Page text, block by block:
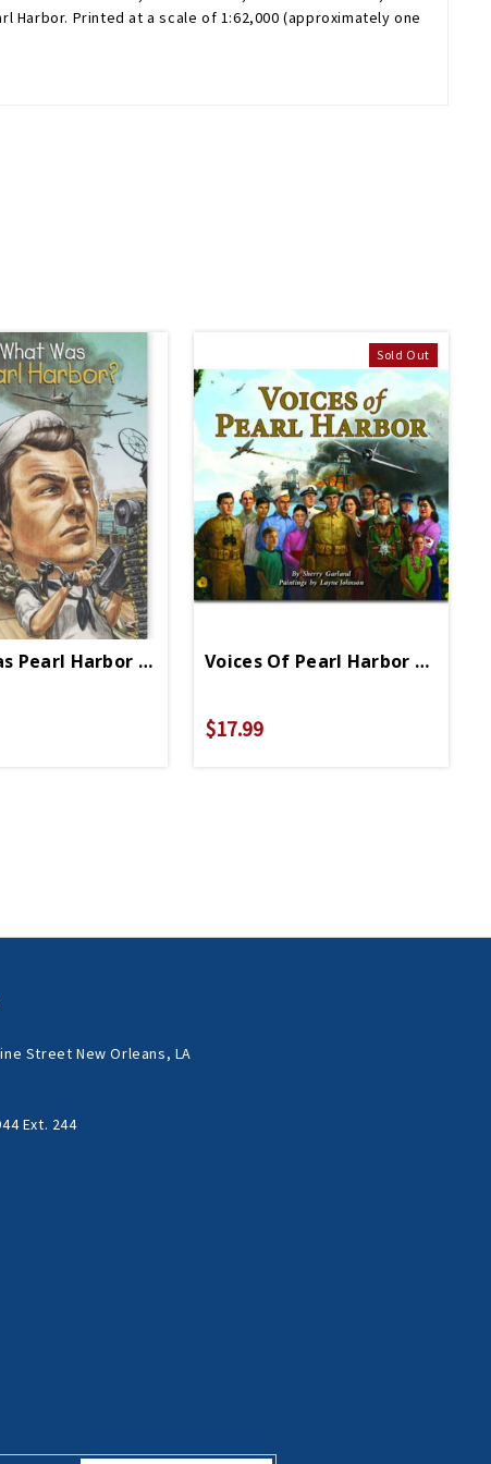
Printed at a scale of 1:62,000 (approximately one
PB
Pearl Harbor PB
Sold Out
Voices Of Pearl Harbor HB
$17.99
Street New Orleans, LA
Ext. 244